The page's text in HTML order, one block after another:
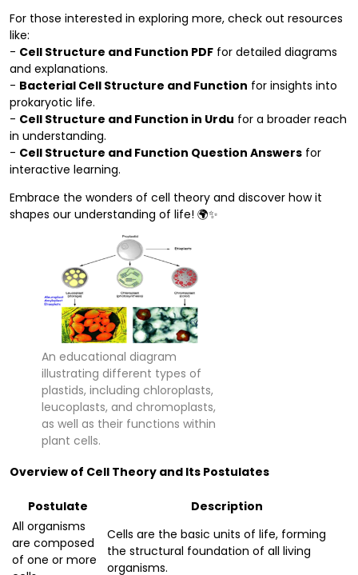
For those interested in exploring more, check out resources
like:
- Cell Structure and Function PDF for detailed diagrams
and explanations.
- Bacterial Cell Structure and Function for insights into
prokaryotic life.
- Cell Structure and Function in Urdu for a broader reach
in understanding.
- Cell Structure and Function Question Answers for
interactive learning.
Embrace the wonders of cell theory and discover how it
shapes our understanding of life! 🌍✨
An educational diagram
illustrating different types of
plastids, including chloroplasts,
leucoplasts, and chromoplasts,
as well as their functions within
plant cells.
Overview of Cell Theory and Its Postulates
Postulate
Description
All organisms
are composed
of one or more
Cells are the basic units of life, forming
the structural foundation of all living
organisms.